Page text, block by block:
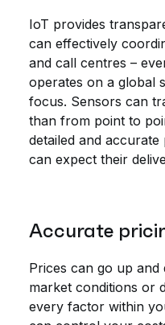
IoT provides
can effectively
and call centres –
operates on a global
focus. Sensors can
than from point to
detailed and
can expect their
Accurate
Prices can go up
market conditions or
every factor within